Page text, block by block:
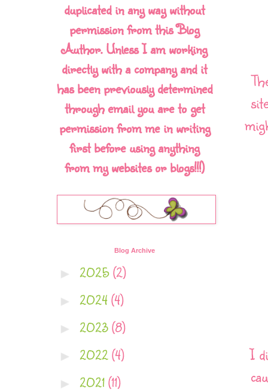
I
duplicated in any way without
permission from this Blog
Author. Unless I am working
directly with a company and it
has been previously determined
through email you are to get
permission from me in writing
first before using anything
from my websites or blogs!!!)
Blog Archive
► 2025(2)
► 2024(4)
► 2023(8)
► 2022(4)
► 2021(11)